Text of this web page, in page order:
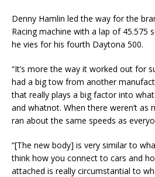
Denny Hamlin led the way for the
Racing machine with a lap of 45.575
he vies for his fourth Daytona 500.
“It’s more the way it worked out for
had a big tow from another
that really plays a big factor into
and whatnot. When there weren’t as
ran about the same speeds as
“[The new body] is very similar to
think how you connect to cars and
attached is really circumstantial to